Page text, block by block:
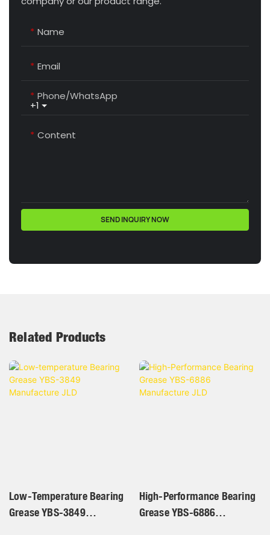
Name
Email
+1
Phone/whatsApp
Content
SEND INQUIRY NOW
Related Products
Low-Temperature Bearing
Grease YBS-3849
High-Performance Bearing
Grease YBS-6886